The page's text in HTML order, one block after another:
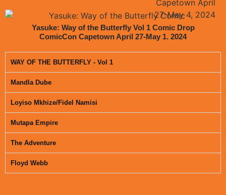
Yasuke: Way of the Butterfly Vol 1 Comic Drop
ComicCon Capetown April 27-May 1. 2024
WAY OF THE BUTTERFLY - Vol 1
Mandla Dube
Loyiso Mkhize/Fidel Namisi
Mutapa Empire
The Adventure
Floyd Webb